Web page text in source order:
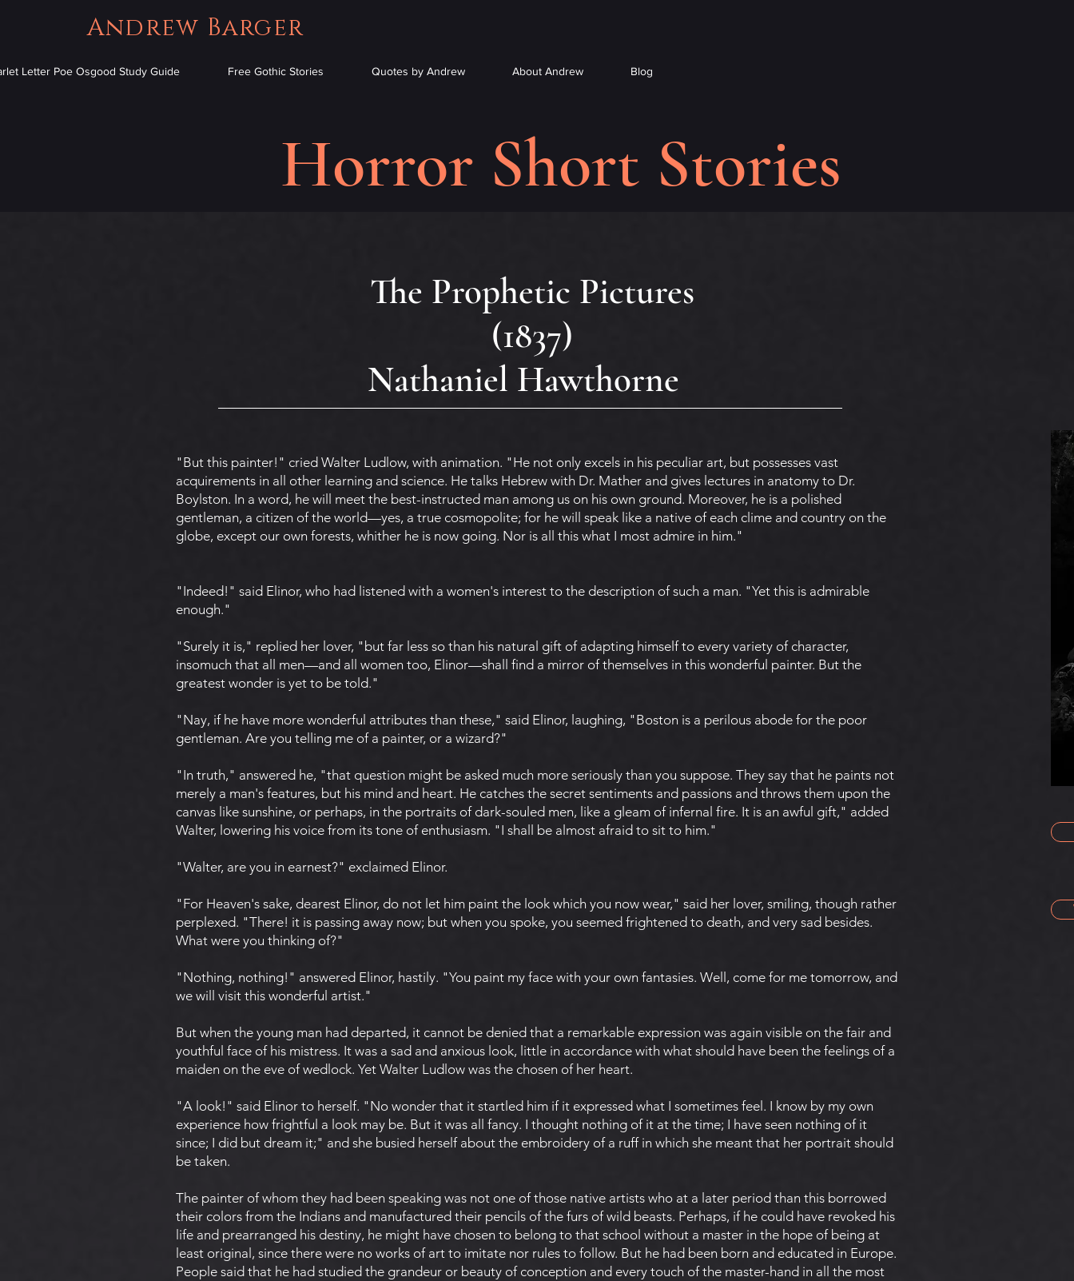
Andrew Barger
Letter Poe Osgood Study Guide Free Gothic Stories Quotes by Andrew About Andrew Blog
Horror Short Stories
The Prophetic Pictures
(1837)
Nathaniel Hawthorne
"But this painter!" cried Walter Ludlow, with animation. "He not only excels in his peculiar art, but possesses vast
acquirements in all other learning and science. He talks Hebrew with Dr. Mather and gives lectures in anatomy to Dr.
Boylston. In a word, he will meet the best-instructed man among us on his own ground. Moreover, he is a polished
gentleman, a citizen of the world—yes, a true cosmopolite; for he will speak like a native of each clime and country on the
globe, except our own forests, whither he is now going. Nor is all this what I most admire in him."
"Indeed!" said Elinor, who had listened with a women's interest to the description of such a man. "Yet this is admirable
enough."
"Surely it is," replied her lover, "but far less so than his natural gift of adapting himself to every variety of character,
insomuch that all men—and all women too, Elinor—shall find a mirror of themselves in this wonderful painter. But the
greatest wonder is yet to be told."
"Nay, if he have more wonderful attributes than these," said Elinor, laughing, "Boston is a perilous abode for the poor
gentleman. Are you telling me of a painter, or a wizard?"
"In truth," answered he, "that question might be asked much more seriously than you suppose. They say that he paints not
merely a man's features, but his mind and heart. He catches the secret sentiments and passions and throws them upon the
canvas like sunshine, or perhaps, in the portraits of dark-souled men, like a gleam of infernal fire. It is an awful gift," added
Walter, lowering his voice from its tone of enthusiasm. "I shall be almost afraid to sit to him."
"Walter, are you in earnest?" exclaimed Elinor.
"For Heaven's sake, dearest Elinor, do not let him paint the look which you now wear," said her lover, smiling, though rather
perplexed. "There! it is passing away now; but when you spoke, you seemed frightened to death, and very sad besides.
What were you thinking of?"
"Nothing, nothing!" answered Elinor, hastily. "You paint my face with your own fantasies. Well, come for me tomorrow, and
we will visit this wonderful artist."
But when the young man had departed, it cannot be denied that a remarkable expression was again visible on the fair and
youthful face of his mistress. It was a sad and anxious look, little in accordance with what should have been the feelings of a
maiden on the eve of wedlock. Yet Walter Ludlow was the chosen of her heart.
"A look!" said Elinor to herself. "No wonder that it startled him if it expressed what I sometimes feel. I know by my own
experience how frightful a look may be. But it was all fancy. I thought nothing of it at the time; I have seen nothing of it
since; I did but dream it;" and she busied herself about the embroidery of a ruff in which she meant that her portrait should
be taken.
The painter of whom they had been speaking was not one of those native artists who at a later period than this borrowed
their colors from the Indians and manufactured their pencils of the furs of wild beasts. Perhaps, if he could have revoked his
life and prearranged his destiny, he might have chosen to belong to that school without a master in the hope of being at
least original, since there were no works of art to imitate nor rules to follow. But he had been born and educated in Europe.
People said that he had studied the grandeur or beauty of conception and every touch of the master-hand in all the most